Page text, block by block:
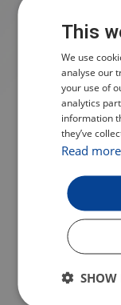
This
We use
analyse our
your use of
analytics
information
they’ve
Read more
SHOW